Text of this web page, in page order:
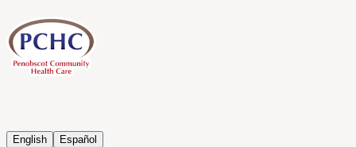
English Español